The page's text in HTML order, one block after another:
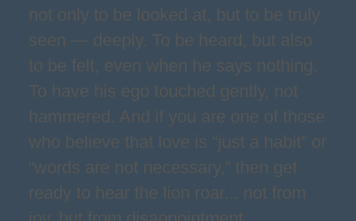
not only to be looked at, but to be truly
seen — deeply. To be heard, but also
to be felt, even when he says nothing.
To have his ego touched gently, not
hammered. And if you are one of those
who believe that love is “just a habit” or
“words are not necessary,” then get
ready to hear the lion roar... not from